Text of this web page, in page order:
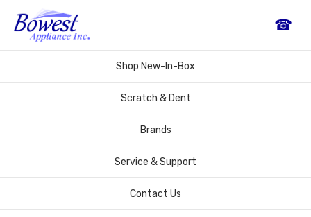
☎
Shop New-In-Box
Scratch & Dent
Brands
Service & Support
Contact Us